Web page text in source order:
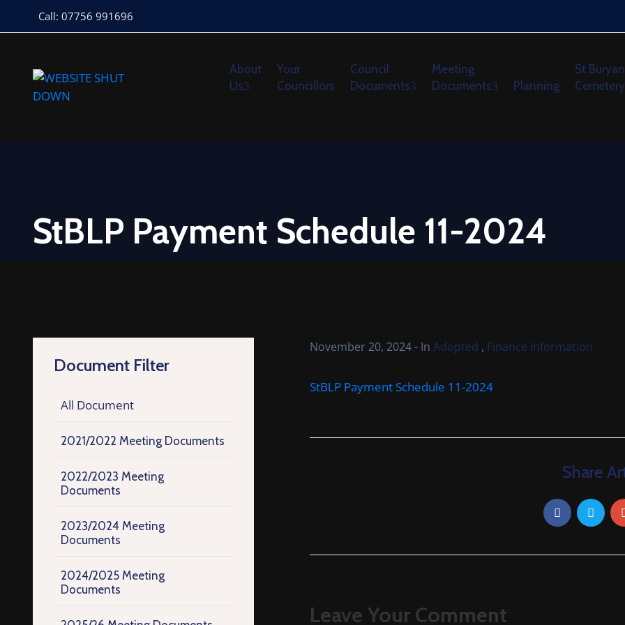
Call: 07756 991696
About
Us
Your
Councillors
Council
Documents
Meeting
Documents
Planning
St Buryan
Cemetery
StBLP Payment Schedule 11-2024
Document Filter
All Document
2021/2022 Meeting Documents
2022/2023 Meeting
Documents
2023/2024 Meeting
Documents
2024/2025 Meeting
Documents
November 20, 2024- In Adopted , Finance Information
StBLP Payment Schedule 11-2024
Share
Leave Your Comment